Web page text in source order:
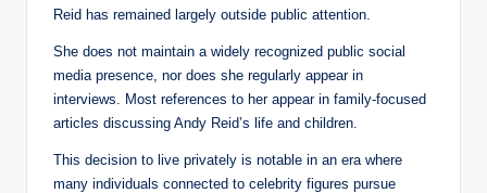
Reid has remained largely outside public attention.
She does not maintain a widely recognized public social
media presence, nor does she regularly appear in
interviews. Most references to her appear in family-focused
articles discussing Andy Reid’s life and children.
This decision to live privately is notable in an era where
many individuals connected to celebrity figures pursue